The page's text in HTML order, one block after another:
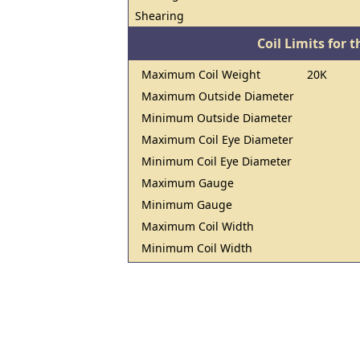
Shearing
Coil Limits for
Maximum Coil Weight
20K
Maximum Outside Diameter
Minimum Outside Diameter
Maximum Coil Eye Diameter
Minimum Coil Eye Diameter
Maximum Gauge
Minimum Gauge
Maximum Coil Width
Minimum Coil Width